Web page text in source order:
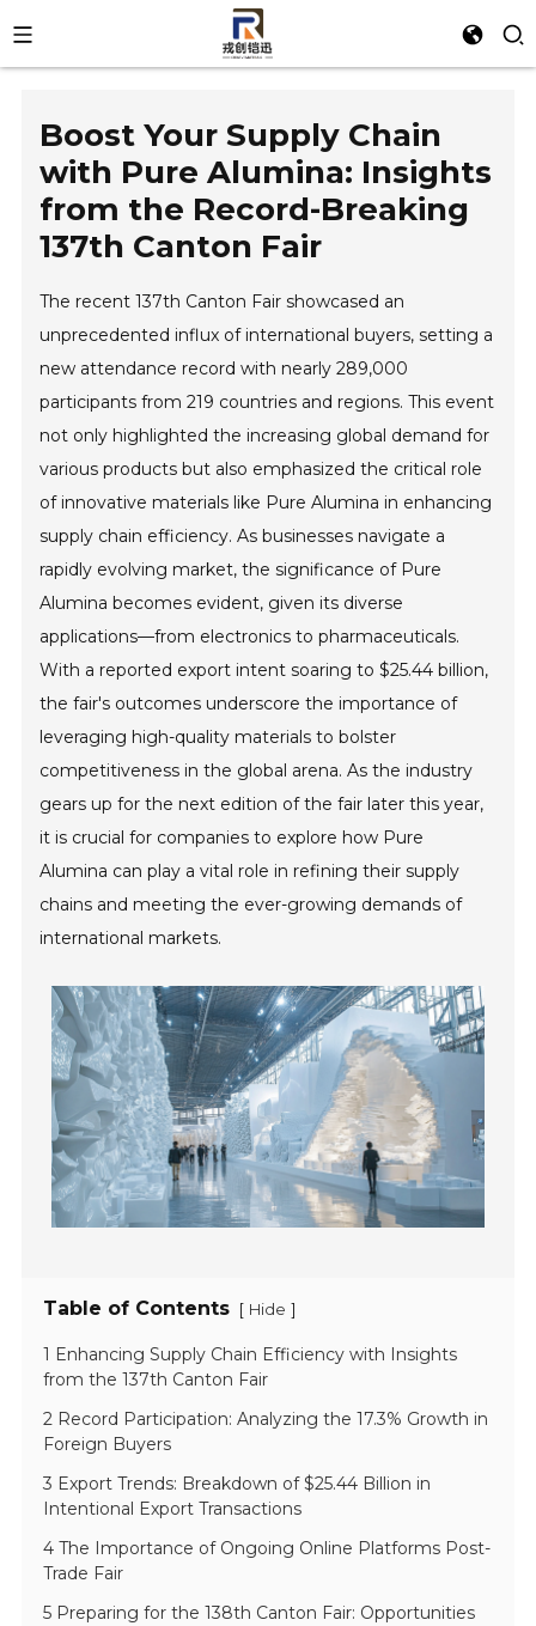
Boost Your Supply Chain
with Pure Alumina: Insights
from the Record-Breaking
137th Canton Fair
The recent 137th Canton Fair showcased an
unprecedented influx of international buyers, setting a
new attendance record with nearly 289,000
participants from 219 countries and regions. This event
not only highlighted the increasing global demand for
various products but also emphasized the critical role
of innovative materials like Pure Alumina in enhancing
supply chain efficiency. As businesses navigate a
rapidly evolving market, the significance of Pure
Alumina becomes evident, given its diverse
applications—from electronics to pharmaceuticals.
With a reported export intent soaring to $25.44 billion,
the fair's outcomes underscore the importance of
leveraging high-quality materials to bolster
competitiveness in the global arena. As the industry
gears up for the next edition of the fair later this year,
it is crucial for companies to explore how Pure
Alumina can play a vital role in refining their supply
chains and meeting the ever-growing demands of
international markets.
Table of Contents [ Hide ]
1 Enhancing Supply Chain Efficiency with Insights
from the 137th Canton Fair
2 Record Participation: Analyzing the 17.3% Growth in
Foreign Buyers
3 Export Trends: Breakdown of $25.44 Billion in
Intentional Export Transactions
4 The Importance of Ongoing Online Platforms Post-
Trade Fair
5 Preparing for the 138th Canton Fair: Opportunities